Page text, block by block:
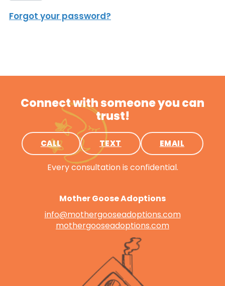
Forgot your password?
Connect with someone you can
trust!
CALL TEXT EMAIL
Every consultation is confidential.
Mother Goose Adoptions
info@mothergooseadoptions.com
mothergooseadoptions.com